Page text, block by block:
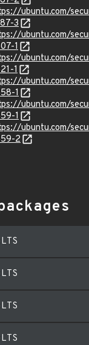
ubuntu.com/
3
ubuntu.com/
1
ubuntu.com/
1
ubuntu.com/
1
ubuntu.com/
1
ubuntu.com/
2